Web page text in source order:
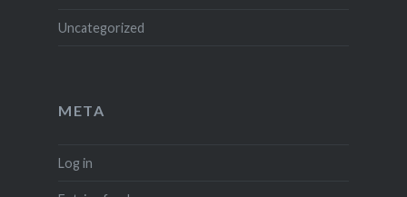
Uncategorized
META
Log in